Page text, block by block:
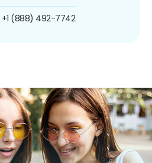
+1 (888) 492-7742